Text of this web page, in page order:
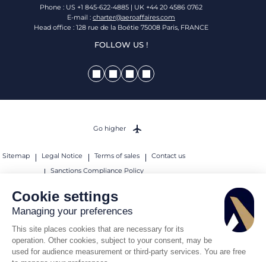
Cookie settings
Managing your preferences
This site places cookies that are necessary for its
operation. Other cookies, subject to your consent, may be
used for audience measurement or third-party services. You are free
Phone : US +1 845-622-4885 | UK +44 20 4586 0762
E-mail : charter@aeroaffaires.com
Head office : 128 rue de la Boétie 75008 Paris, FRANCE
FOLLOW US !
Sitemap Legal Notice Terms of sales
Contact us
Sanctions Compliance Policy
© 2026 AEROAFFAIRES. All rights reserved.
Go higher